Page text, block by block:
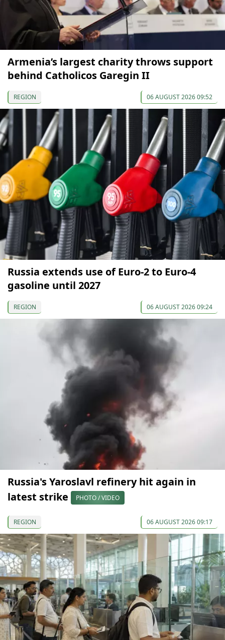
Armenia’s largest charity throws support
behind Catholicos Garegin II
REGION 06 AUGUST 2026 09:52
Russia extends use of Euro-2 to Euro-4
gasoline until 2027
REGION 06 AUGUST 2026 09:24
Russia's Yaroslavl refinery hit again in
latest strike
PHOTO / VIDEO
REGION 06 AUGUST 2026 09:17